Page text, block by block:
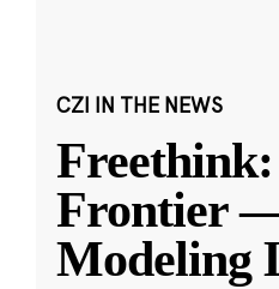
CZI IN THE NEWS
Freethink:
Frontier
Modeling